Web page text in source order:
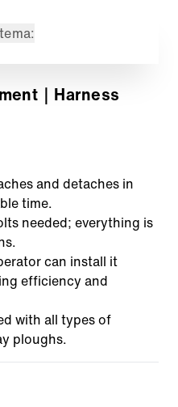
｜Harness
and detaches in
time.
needed; everything is
can install it
efficiency and
with all types of
ploughs.